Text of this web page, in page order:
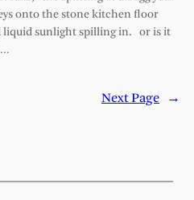
onto the stone kitchen floor
liquid sunlight spilling in. or is it
Next Page →